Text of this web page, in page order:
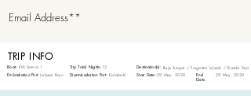
TRIP INFO
Boat: KM Damai 1
Embarkation Port: Labuan Bajo
Trip Total Nights: 12 Destination(s): Raja Ampat / Forgotten Islands / Banda Sea
Disembarkation Port:
Start Date:
Kalabahi 29 May, 2020
End
Date:
29 May, 2020